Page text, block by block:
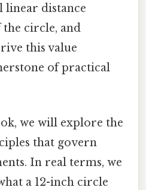
linear distance
the circle, and
this value
of practical
we will explore the
that govern
In real terms, we
a 12-inch circle